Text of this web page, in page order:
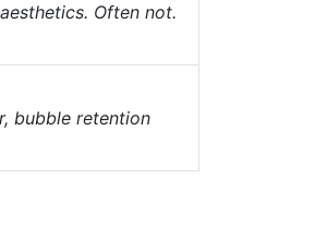
Often not.
bubble retention